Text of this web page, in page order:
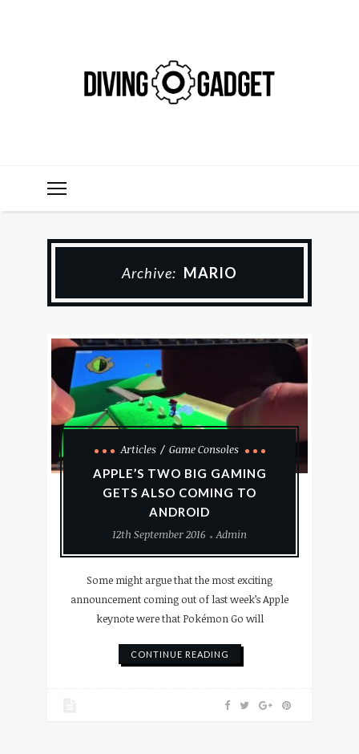
Archive: MARIO
Articles
Game Consoles
APPLE’S TWO BIG GAMING
GETS ALSO COMING TO
ANDROID
12th September 2016
Admin
Some might argue that the most exciting
announcement coming out of last week’s Apple
keynote were that Pokémon Go will
CONTINUE READING